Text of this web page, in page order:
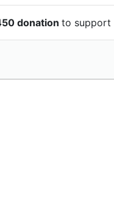
donation to support